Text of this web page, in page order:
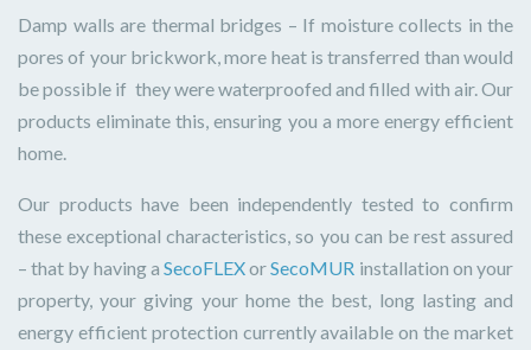
Damp walls are thermal bridges – If moisture collects in the
pores of your brickwork, more heat is transferred than would
be possible if they were waterproofed and filled with air. Our
products eliminate this, ensuring you a more energy efficient
home.
Our products have been independently tested to confirm
these exceptional characteristics, so you can be rest assured
– that by having a SecoFLEXorSecoMUR installation on your
property, your giving your home the best, long lasting and
energy efficient protection currently available on the market